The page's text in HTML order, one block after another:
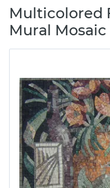
Multicolored
Mural Mosaic